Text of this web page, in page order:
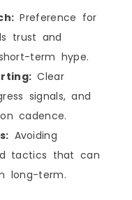
Preference for
trust and
term hype.
Clear
signals, and
cadence.
Avoiding
tactics that can
long-term.
Angeles
Los Angeles
at Each Price
Deliver at Any
buying) PR in
Works Better in
and the Traits